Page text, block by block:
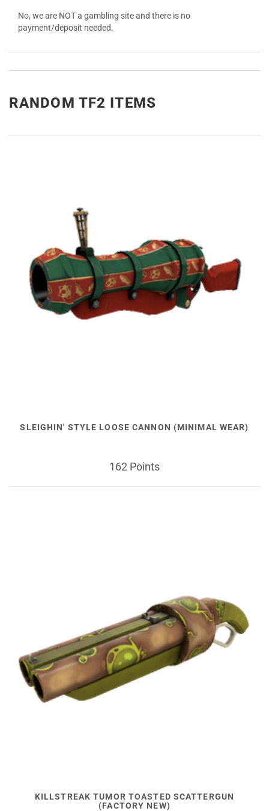
No, we are NOT a gambling site and there is no
payment/deposit needed.
RANDOM TF2 ITEMS
SLEIGHIN' STYLE LOOSE CANNON (MINIMAL WEAR)
162 Points
KILLSTREAK TUMOR TOASTED SCATTERGUN
(FACTORY NEW)